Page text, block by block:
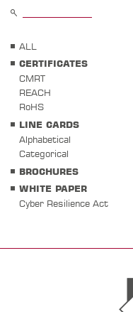
ALL
CERTIFICATES
CMRT
REACH
RoHS
LINE CARDS
Alphabetical
Categorical
BROCHURES
WHITE PAPER
Cyber Resilience Act